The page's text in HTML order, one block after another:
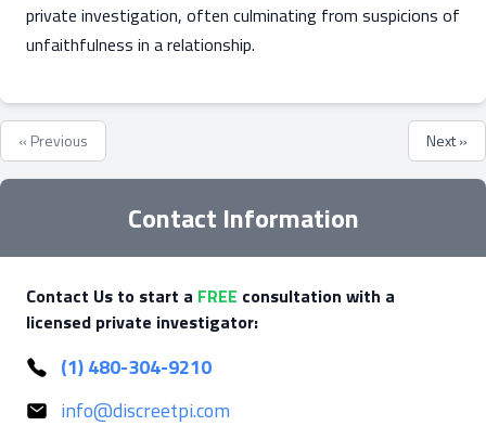
private investigation, often culminating from suspicions of
unfaithfulness in a relationship.
« Previous Next »
Contact Information
Contact Us to start a FREE consultation with a
licensed private investigator:
(1) 480-304-9210
info@discreetpi.com